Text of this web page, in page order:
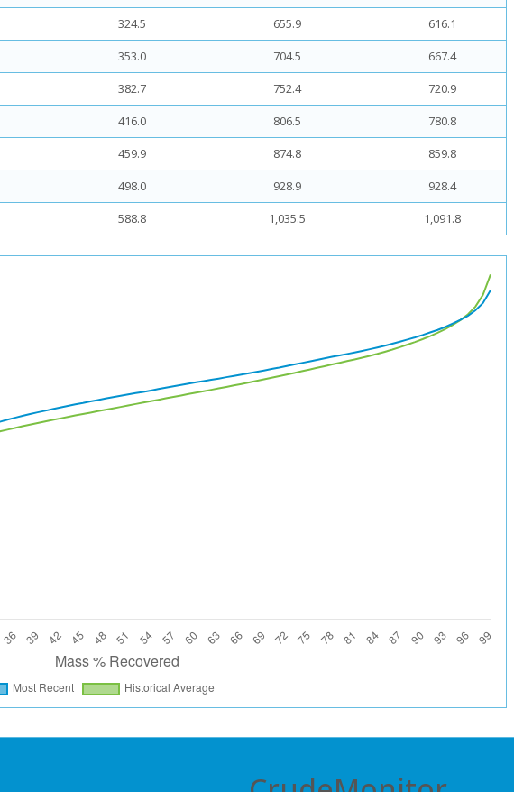
324.5 655.9 616.1
353.0 704.5 667.4
382.7 752.4 720.9
416.0 806.5 780.8
459.9 874.8 859.8
498.0 928.9 928.4
588.8 1,035.5 1,091.8